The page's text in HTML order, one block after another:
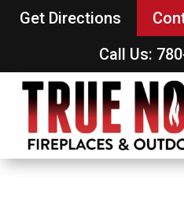
Get Directions
Call Us: